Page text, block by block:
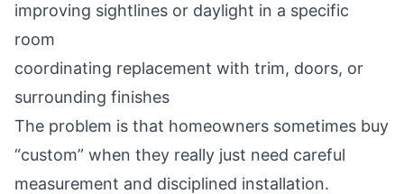
improving sightlines or daylight in a specific
room
coordinating replacement with trim, doors, or
surrounding finishes
The problem is that homeowners sometimes buy
“custom” when they really just need careful
measurement and disciplined installation.